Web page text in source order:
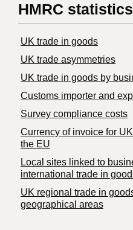
HMRC
UK trade in goods
UK trade asymmetries
​UK trade in goods by
Customs importer and
Survey compliance costs
Currency of invoice for
the EU
Local sites linked to
international trade in
UK regional trade in
geographical areas